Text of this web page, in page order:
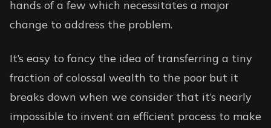
hands of a few which necessitates a major
change to address the problem.
It’s easy to fancy the idea of transferring a tiny
fraction of colossal wealth to the poor but it
breaks down when we consider that it’s nearly
impossible to invent an efficient process to make